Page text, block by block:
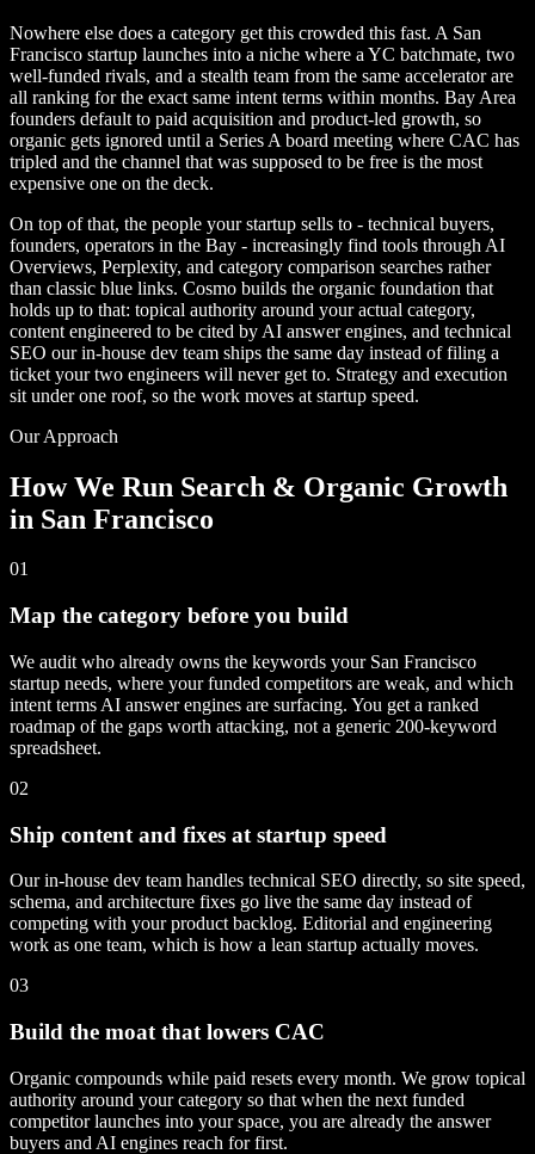
Nowhere else does a category get this crowded this fast. A San
Francisco startup launches into a niche where a YC batchmate, two
well-funded rivals, and a stealth team from the same accelerator are
all ranking for the exact same intent terms within months. Bay Area
founders default to paid acquisition and product-led growth, so
organic gets ignored until a Series A board meeting where CAC has
tripled and the channel that was supposed to be free is the most
expensive one on the deck.
On top of that, the people your startup sells to - technical buyers,
founders, operators in the Bay - increasingly find tools through AI
Overviews, Perplexity, and category comparison searches rather
than classic blue links. Cosmo builds the organic foundation that
holds up to that: topical authority around your actual category,
content engineered to be cited by AI answer engines, and technical
SEO our in-house dev team ships the same day instead of filing a
ticket your two engineers will never get to. Strategy and execution
sit under one roof, so the work moves at startup speed.
Our Approach
How We Run Search & Organic Growth
in San Francisco
01
Map the category before you build
We audit who already owns the keywords your San Francisco
startup needs, where your funded competitors are weak, and which
intent terms AI answer engines are surfacing. You get a ranked
roadmap of the gaps worth attacking, not a generic 200-keyword
spreadsheet.
02
Ship content and fixes at startup speed
Our in-house dev team handles technical SEO directly, so site speed,
schema, and architecture fixes go live the same day instead of
competing with your product backlog. Editorial and engineering
work as one team, which is how a lean startup actually moves.
03
Build the moat that lowers CAC
Organic compounds while paid resets every month. We grow topical
authority around your category so that when the next funded
competitor launches into your space, you are already the answer
buyers and AI engines reach for first.